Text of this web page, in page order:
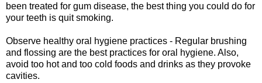
been treated for gum disease, the best thing you could do for
your teeth is quit smoking.
Observe healthy oral hygiene practices - Regular brushing
and flossing are the best practices for oral hygiene. Also,
avoid too hot and too cold foods and drinks as they provoke
cavities.